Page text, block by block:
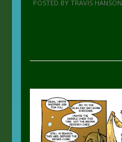
POSTED BY TRAVIS HANSON